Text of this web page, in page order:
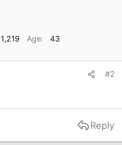
1,219 Age
43
#2
Reply